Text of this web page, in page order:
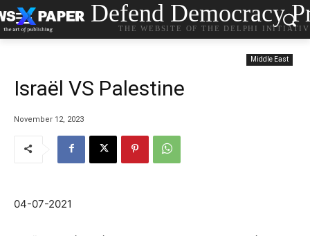
Defend Democracy
THE WEBSITE OF THE DELPHI
Middle East
Israël VS Palestine
November 12, 2023
04-07-2021